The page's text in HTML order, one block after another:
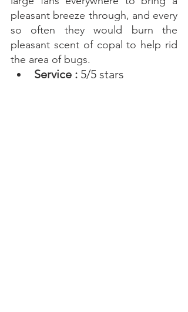
pleasant breeze through, and every
so often they would burn the
pleasant scent of copal to help rid
the area of bugs.
Service : 5/5 stars